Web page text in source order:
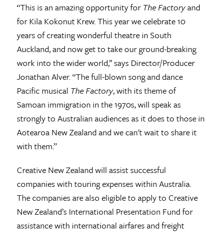
“This is an amazing opportunity forThe Factoryand
for Kila Kokonut Krew. This year we celebrate 10
years of creating wonderful theatre in South
Auckland, and now get to take our ground-breaking
work into the wider world,’’ says Director/Producer
Jonathan Alver. “The full-blown song and dance
Pacific musical The Factory, with its theme of
Samoan immigration in the 1970s, will speak as
strongly to Australian audiences as it does to those in
Aotearoa New Zealand and we can't wait to share it
with them.”
Creative New Zealand will assist successful
companies with touring expenses within Australia.
The companies are also eligible to apply to Creative
New Zealand’s International Presentation Fund for
assistance with international airfares and freight